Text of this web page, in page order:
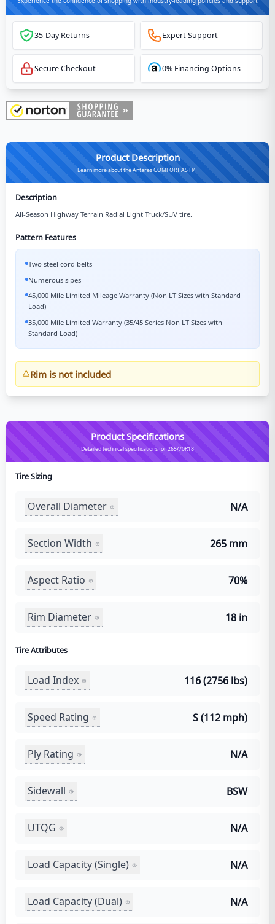
35-Day Returns Expert Support
Secure Checkout 0% Financing Options
Product Description
Learn more about the Antares COMFORT A5 H/T
Description
All-Season Highway Terrain Radial Light Truck/SUV tire.
Pattern Features
Two steel cord belts
Numerous sipes
45,000 Mile Limited Mileage Warranty (Non LT Sizes with Standard
Load)
35,000 Mile Limited Warranty (35/45 Series Non LT Sizes with
Standard Load)
Rim is not included
Product Specifications
Detailed technical specifications for 265/70R18
Tire Sizing
Overall Diameter N/A
Section Width 265 mm
Aspect Ratio 70%
Rim Diameter 18 in
Tire Attributes
Load Index 116 (2756 lbs)
Speed Rating S (112 mph)
Ply Rating N/A
Sidewall BSW
UTQG N/A
Load Capacity (Single) N/A
Load Capacity (Dual) N/A